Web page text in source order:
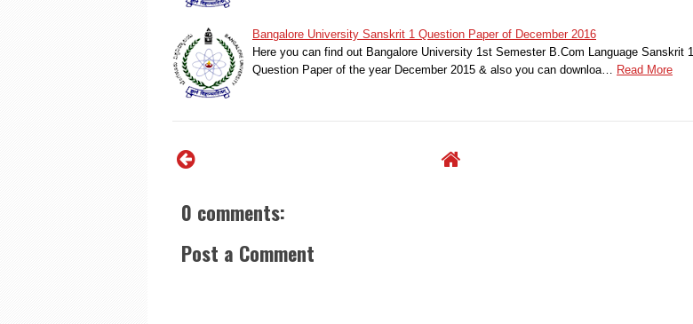
Bangalore University Sanskrit 1 Question Paper of December 2016
Here you can find out Bangalore University 1st Semester B.Com Language Sanskrit 1
Question Paper of the year December 2015 & also you can downloa…
Read More
0 comments:
Post a Comment